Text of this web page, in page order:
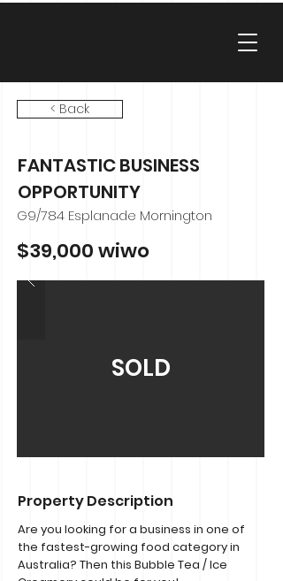
< Back
FANTASTIC BUSINESS
OPPORTUNITY
G9/784 Esplanade Mornington
$39,000 wiwo
SOLD
Property Description
Are you looking for a business in one of
the fastest-growing food category in
Australia? Then this Bubble Tea / Ice